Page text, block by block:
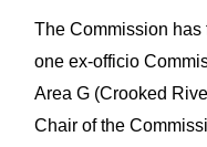
The Commission has
one ex-officio
Area G (Crooked
Chair of the